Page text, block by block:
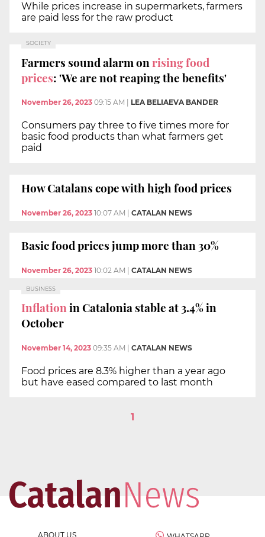
While prices increase in supermarkets, farmers
are paid less for the raw product
SOCIETY
Farmers sound alarm onrising food
prices: 'We are not reaping the benefits'
November 26, 2023 09:15 AM LEA BELIAEVA BANDER
Consumers pay three to five times more for
basic food products than what farmers get
paid
How Catalans cope with high food prices
November 26, 2023 10:07 AM | CATALAN NEWS
Basic food prices jump more than 30%
November 26, 2023 10:02 AM CATALAN NEWS
BUSINESS
Inflationin Catalonia stable at 3.4% in
October
November 14, 2023 09:35 AM CATALAN NEWS
Food prices are 8.3% higher than a year ago
but have eased compared to last month
1
ABOUT US